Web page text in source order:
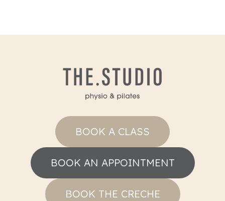
BOOK A CLASS
BOOK AN APPOINTMENT
BOOK THE CRECHE